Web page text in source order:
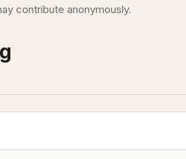
contribute anonymously.